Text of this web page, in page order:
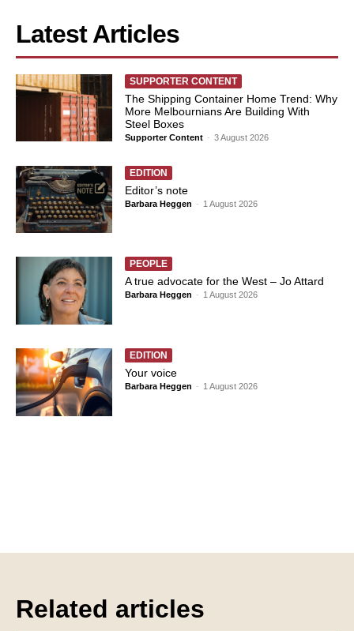
Latest Articles
SUPPORTER CONTENT
The Shipping Container Home Trend: Why
More Melbournians Are Building With
Steel Boxes
Supporter Content - 3 August 2026
EDITION
Editor’s note
Barbara Heggen - 1 August 2026
PEOPLE
A true advocate for the West – Jo Attard
Barbara Heggen - 1 August 2026
EDITION
Your voice
Barbara Heggen - 1 August 2026
Related articles